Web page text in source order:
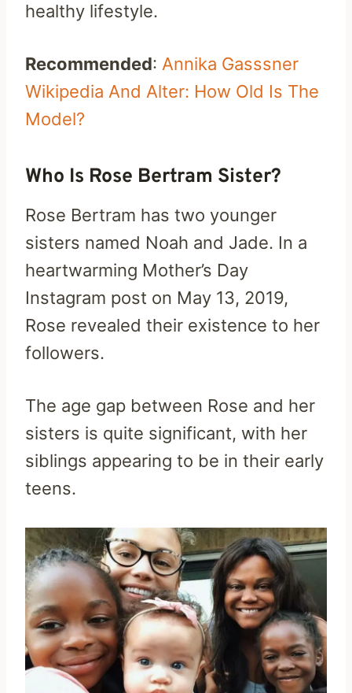
healthy lifestyle.
Recommended: Annika Gasssner
Wikipedia And Alter: How Old Is The
Model?
Who Is Rose Bertram Sister?
Rose Bertram has two younger
sisters named Noah and Jade. In a
heartwarming Mother’s Day
Instagram post on May 13, 2019,
Rose revealed their existence to her
followers.
The age gap between Rose and her
sisters is quite significant, with her
siblings appearing to be in their early
teens.